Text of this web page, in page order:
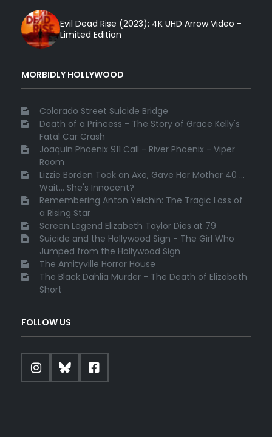
Evil Dead Rise (2023): 4K UHD Arrow Video -
Limited Edition
MORBIDLY HOLLYWOOD
Colorado Street Suicide Bridge
Death of a Princess - The Story of Grace Kelly's
Fatal Car Crash
Joaquin Phoenix 911 Call - River Phoenix - Viper
Room
Lizzie Borden Took an Axe, Gave Her Mother 40 ...
Wait... She's Innocent?
Remembering Anton Yelchin: The Tragic Loss of
a Rising Star
Screen Legend Elizabeth Taylor Dies at 79
Suicide and the Hollywood Sign - The Girl Who
Jumped from the Hollywood Sign
The Amityville Horror House
The Black Dahlia Murder - The Death of Elizabeth
Short
FOLLOW US